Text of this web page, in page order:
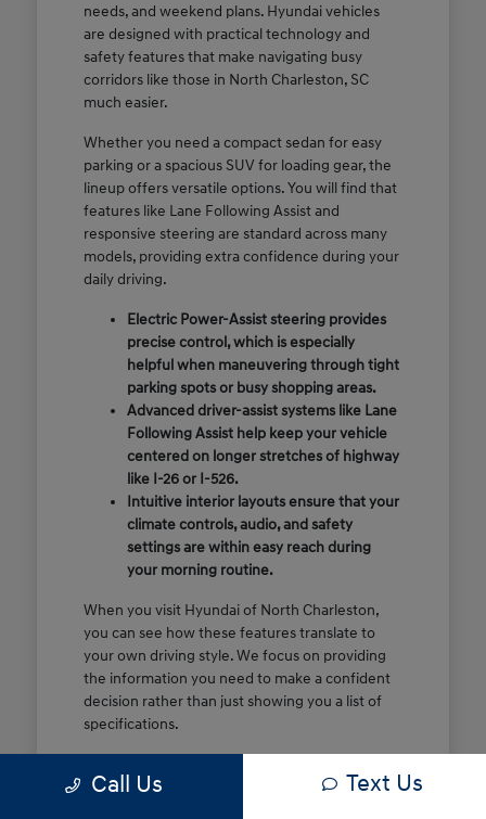
needs, and weekend plans. Hyundai vehicles
are designed with practical technology and
safety features that make navigating busy
corridors like those in North Charleston, SC
much easier.
Whether you need a compact sedan for easy
parking or a spacious SUV for loading gear, the
lineup offers versatile options. You will find that
features like Lane Following Assist and
responsive steering are standard across many
models, providing extra confidence during your
daily driving.
Electric Power-Assist steering provides
precise control, which is especially
helpful when maneuvering through tight
parking spots or busy shopping areas.
Advanced driver-assist systems like Lane
Following Assist help keep your vehicle
centered on longer stretches of highway
like I-26 or I-526.
Intuitive interior layouts ensure that your
climate controls, audio, and safety
settings are within easy reach during
your morning routine.
When you visit Hyundai of North Charleston,
you can see how these features translate to
your own driving style. We focus on providing
the information you need to make a confident
decision rather than just showing you a list of
specifications.
of these features are most important for your
Call Us Text Us